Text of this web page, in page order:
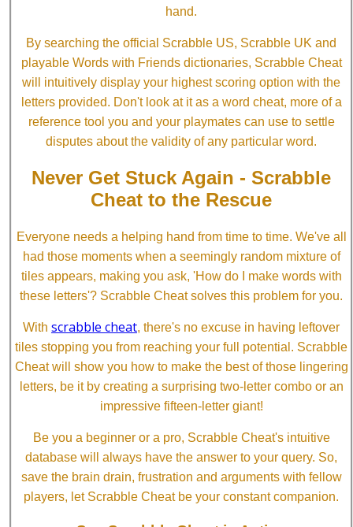
hand.
By searching the official Scrabble US, Scrabble UK and
playable Words with Friends dictionaries, Scrabble Cheat
will intuitively display your highest scoring option with the
letters provided. Don't look at it as a word cheat, more of a
reference tool you and your playmates can use to settle
disputes about the validity of any particular word.
Never Get Stuck Again - Scrabble
Cheat to the Rescue
Everyone needs a helping hand from time to time. We've all
had those moments when a seemingly random mixture of
tiles appears, making you ask, 'How do I make words with
these letters'? Scrabble Cheat solves this problem for you.
With scrabble cheat, there's no excuse in having leftover
tiles stopping you from reaching your full potential. Scrabble
Cheat will show you how to make the best of those lingering
letters, be it by creating a surprising two-letter combo or an
impressive fifteen-letter giant!
Be you a beginner or a pro, Scrabble Cheat's intuitive
database will always have the answer to your query. So,
save the brain drain, frustration and arguments with fellow
players, let Scrabble Cheat be your constant companion.